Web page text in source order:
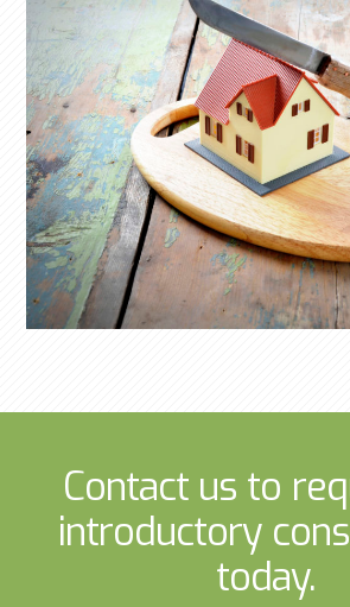
Contact us to
introductory
today.